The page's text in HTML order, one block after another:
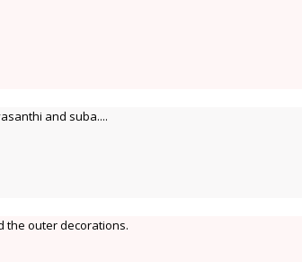
and suba....
the outer decorations.